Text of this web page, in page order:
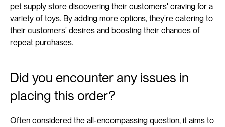
pet supply store discovering their customers' craving for a
variety of toys. By adding more options, they're catering to
their customers' desires and boosting their chances of
repeat purchases.
Did you encounter any issues in
placing this order?
Often considered the all-encompassing question, it aims to